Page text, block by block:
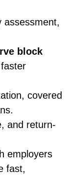
assessment,
block
covered
and return-
employers
fast,